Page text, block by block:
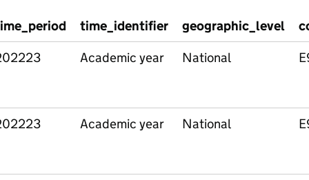
time_identifier geographic_level
Academic year National
Academic year National